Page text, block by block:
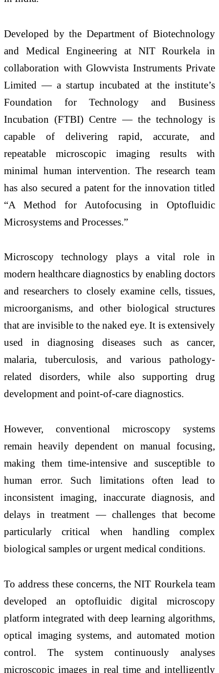
Developed by the Department of Biotechnology
and Medical Engineering at NIT Rourkela in
collaboration with Glowvista Instruments Private
Limited — a startup incubated at the institute’s
Foundation for Technology and Business
Incubation (FTBI) Centre — the technology is
capable of delivering rapid, accurate, and
repeatable microscopic imaging results with
minimal human intervention. The research team
has also secured a patent for the innovation titled
“A Method for Autofocusing in Optofluidic
Microsystems and Processes.”
Microscopy technology plays a vital role in
modern healthcare diagnostics by enabling doctors
and researchers to closely examine cells, tissues,
microorganisms, and other biological structures
that are invisible to the naked eye. It is extensively
used in diagnosing diseases such as cancer,
malaria, tuberculosis, and various pathology-
related disorders, while also supporting drug
development and point-of-care diagnostics.
However, conventional microscopy systems
remain heavily dependent on manual focusing,
making them time-intensive and susceptible to
human error. Such limitations often lead to
inconsistent imaging, inaccurate diagnosis, and
delays in treatment — challenges that become
particularly critical when handling complex
biological samples or urgent medical conditions.
To address these concerns, the NIT Rourkela team
developed an optofluidic digital microscopy
platform integrated with deep learning algorithms,
optical imaging systems, and automated motion
control. The system continuously analyses
microscopic images in real time and intelligently